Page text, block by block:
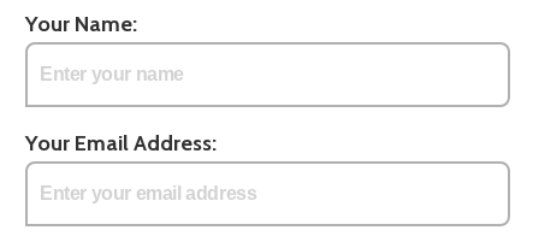
Your Name:
Your Email Address: